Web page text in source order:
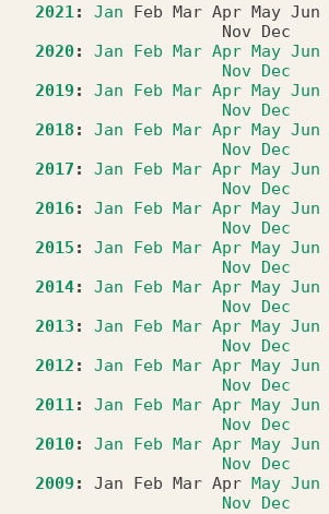
2021: Jan Feb Mar Apr May Jun
Nov
Dec
2020: Jan Feb Mar Apr May Jun
Nov Dec
2019 : Jan Feb Mar Apr May Jun
Nov Dec
2018 : Jan Feb Mar Apr May Jun
Nov Dec
2017 : Jan Feb Mar Apr May Jun
Nov Dec
2016: Jan Feb Mar Apr May Jun
Nov Dec
2015 : Jan Feb Mar Apr May Jun
Nov Dec
2014: Jan Feb Mar Apr May Jun
Nov Dec
2013 : Jan Feb Mar Apr May Jun
Nov Dec
2012 : Jan Feb Mar Apr May Jun
Nov Dec
2011: Jan Feb Mar Apr May Jun
Nov Dec
2010: Jan Feb Mar Apr May Jun
Nov Dec
2009 : Jan Feb Mar Apr May Jun
Nov Dec